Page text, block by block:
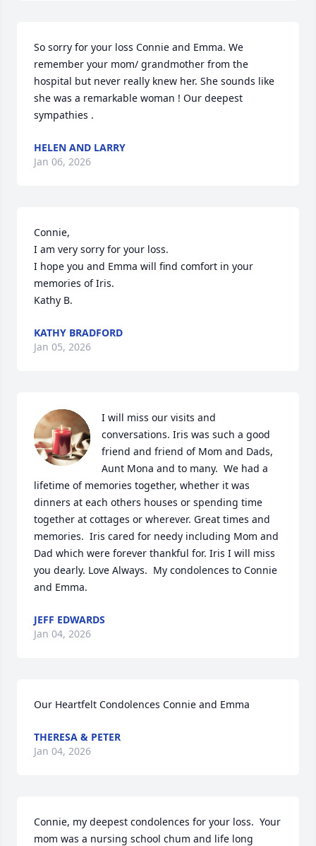
So sorry for your loss Connie and Emma. We
remember your mom/ grandmother from the
hospital but never really knew her. She sounds like
she was a remarkable woman ! Our deepest
sympathies .
HELEN AND LARRY
Jan 06, 2026
Connie,
I am very sorry for your loss.
I hope you and Emma will find comfort in your
memories of Iris.
Kathy B.
KATHY BRADFORD
Jan 05, 2026
I will miss our visits and
conversations. Iris was such a good
friend and friend of Mom and Dads,
Aunt Mona and to many.  We had a
lifetime of memories together, whether it was
dinners at each others houses or spending time
together at cottages or wherever. Great times and
memories.  Iris cared for needy including Mom and
Dad which were forever thankful for. Iris I will miss
you dearly. Love Always.  My condolences to Connie
and Emma.
JEFF EDWARDS
Jan 04, 2026
Our Heartfelt Condolences Connie and Emma
THERESA & PETER
Jan 04, 2026
Connie, my deepest condolences for your loss.  Your
mom was a nursing school chum and life long